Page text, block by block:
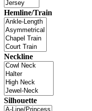
Hemline/Train
Neckline
Silhouette